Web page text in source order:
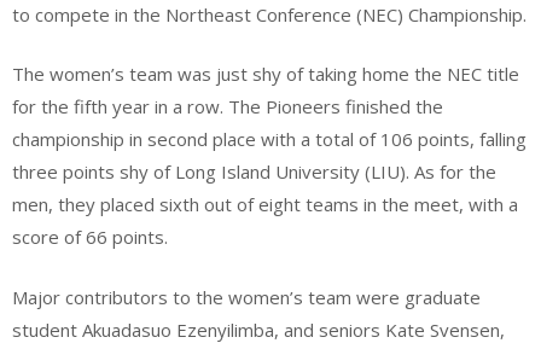
to compete in the Northeast Conference (NEC) Championship.
The women’s team was just shy of taking home the NEC title
for the fifth year in a row. The Pioneers finished the
championship in second place with a total of 106 points, falling
three points shy of Long Island University (LIU). As for the
men, they placed sixth out of eight teams in the meet, with a
score of 66 points.
Major contributors to the women’s team were graduate
student Akuadasuo Ezenyilimba, and seniors Kate Svensen,